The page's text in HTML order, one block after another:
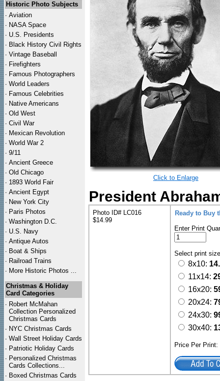
Historic Photo Subjects
· Aviation
· NASA Space
· U.S. Presidents
· Black History Civil Rights
· Vintage Baseball
· Firefighters
· Famous Photographers
· World Leaders
· Famous Celebrities
· Native Americans
· Old West
· Civil War
· Mexican Revolution
· World War 2
· 9/11
· Ancient Greece
· Old Chicago
· 1893 World Fair
· Ancient Egypt
· New York City
· Paris Photos
· Washington D.C.
· U.S. Navy
· Antique Autos
· Boat & Ships
· Railroad Trains
· More Historic Photos ...
Christmas & Holiday
Card Categories
· Robert McMahan
Collection Personalized
Christmas Cards
· NYC Christmas Cards
· Wall Street Holiday Cards
· Patriotic Holiday Cards
· Personalized Christmas
Cards Collections...
· Boxed Christmas Cards
Click to Enlarge
President
Photo ID# LC016
$14.99
Ready to Buy
Enter Print
Select print
8x10:
11x14:
16x20:
20x24:
24x30:
30x40:
Price Per